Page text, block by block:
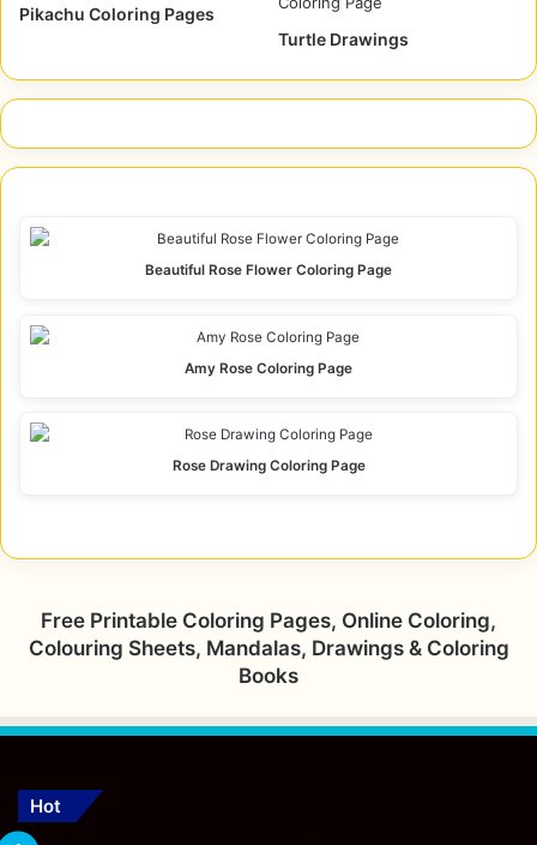
Pikachu Coloring Pages
Turtle Drawings
Beautiful Rose Flower Coloring Page
Amy Rose Coloring Page
Rose Drawing Coloring Page
Free Printable Coloring Pages, Online Coloring,
Colouring Sheets, Mandalas, Drawings & Coloring
Books
Hot